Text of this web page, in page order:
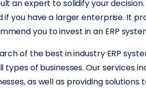
an expert to solidify your
if you have a larger enterprise. It
you to invest in an ERP
of the best in industry ERP
types of businesses. Our services
as well as providing